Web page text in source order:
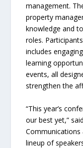
management.
property
knowledge and
roles.
includes
learning
events, all
strengthen the
“This year’s
our best yet,”
Communications
lineup of